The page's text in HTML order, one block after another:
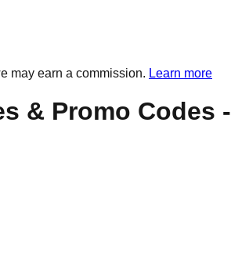
may earn a commission. Learn more
& Promo Codes -